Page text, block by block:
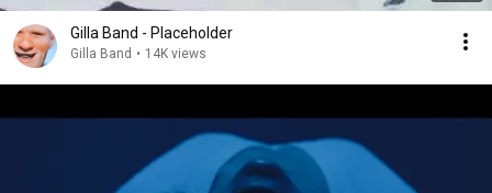
Gilla Band - Placeholder
Gilla Band • 14K views